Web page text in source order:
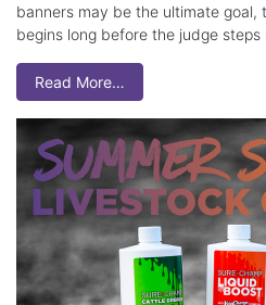
banners may be the ultimate goal,
begins long before the judge
Read More…